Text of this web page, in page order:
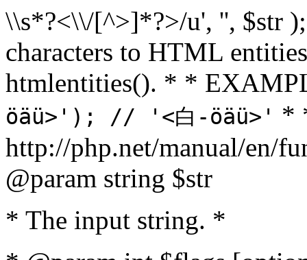
\\s*?<\\/[^>]*?>/u', '', $str
characters to HTML
htmlentities(). * *
öäü>'); // '<白-öäü>' *
http://php.net/manual/en/
@param string $str
* The input string. *